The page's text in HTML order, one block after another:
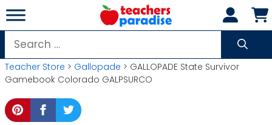
Skip
to
content
Search
for:
Teacher Store > Gallopade > GALLOPADE State Survivor
Gamebook Colorado GALPSURCO